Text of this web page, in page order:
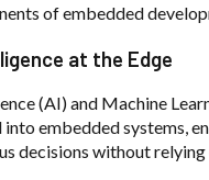
of embedded
at the Edge
(AI) and Machine
embedded systems,
decisions without